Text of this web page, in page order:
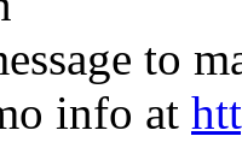
to
info at